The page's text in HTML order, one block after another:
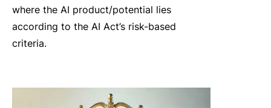
where the AI product/potential lies
according to the AI Act’s risk-based
criteria.